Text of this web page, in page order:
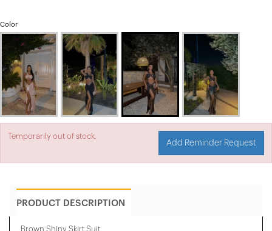
Color
Temporarily out of stock.
Add Reminder Request
PRODUCT DESCRIPTION
Brown Shiny Skirt Suit